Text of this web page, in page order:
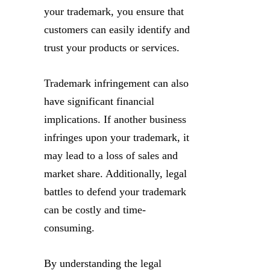
your trademark, you ensure that
customers can easily identify and
trust your products or services.
Trademark infringement can also
have significant financial
implications. If another business
infringes upon your trademark, it
may lead to a loss of sales and
market share. Additionally, legal
battles to defend your trademark
can be costly and time-
consuming.
By understanding the legal